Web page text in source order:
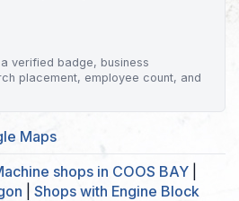
verified badge, business
placement, employee count, and
Maps
shops in COOS BAY
Shops with Engine Block